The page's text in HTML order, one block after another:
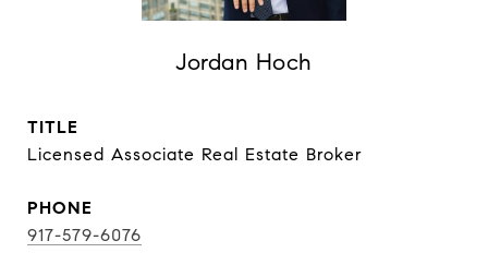
Jordan Hoch
TITLE
Licensed Associate Real Estate Broker
PHONE
917-579-6076